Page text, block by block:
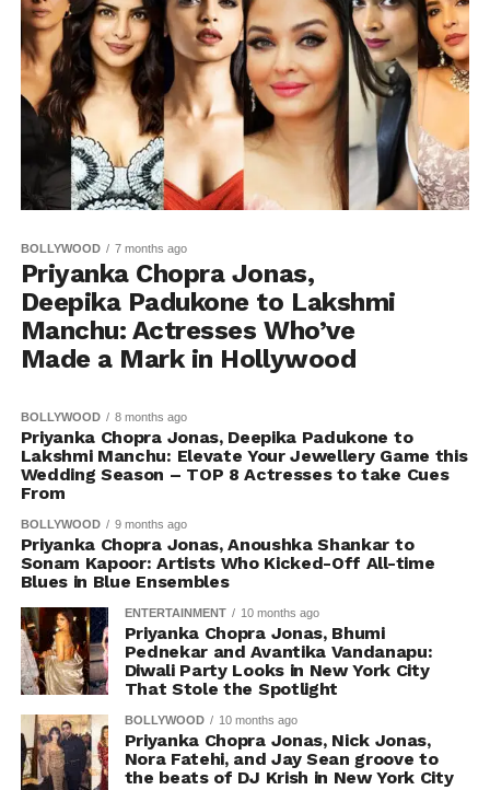
BOLLYWOOD 7 months ago
Priyanka Chopra Jonas,
Deepika Padukone to Lakshmi
Manchu: Actresses Who’ve
Made a Mark in Hollywood
BOLLYWOOD 8 months ago
Priyanka Chopra Jonas, Deepika Padukone to
Lakshmi Manchu: Elevate Your Jewellery Game this
Wedding Season – TOP 8 Actresses to take Cues
From
BOLLYWOOD 9 months ago
Priyanka Chopra Jonas, Anoushka Shankar to
Sonam Kapoor: Artists Who Kicked-Off All-time
Blues in Blue Ensembles
ENTERTAINMENT 10 months ago
Priyanka Chopra Jonas, Bhumi
Pednekar and Avantika Vandanapu:
Diwali Party Looks in New York City
That Stole the Spotlight
BOLLYWOOD 10 months ago
Priyanka Chopra Jonas, Nick Jonas,
Nora Fatehi, and Jay Sean groove to
the beats of DJ Krish in New York City